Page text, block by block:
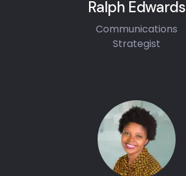
Ralph Edwards
Communications
Strategist